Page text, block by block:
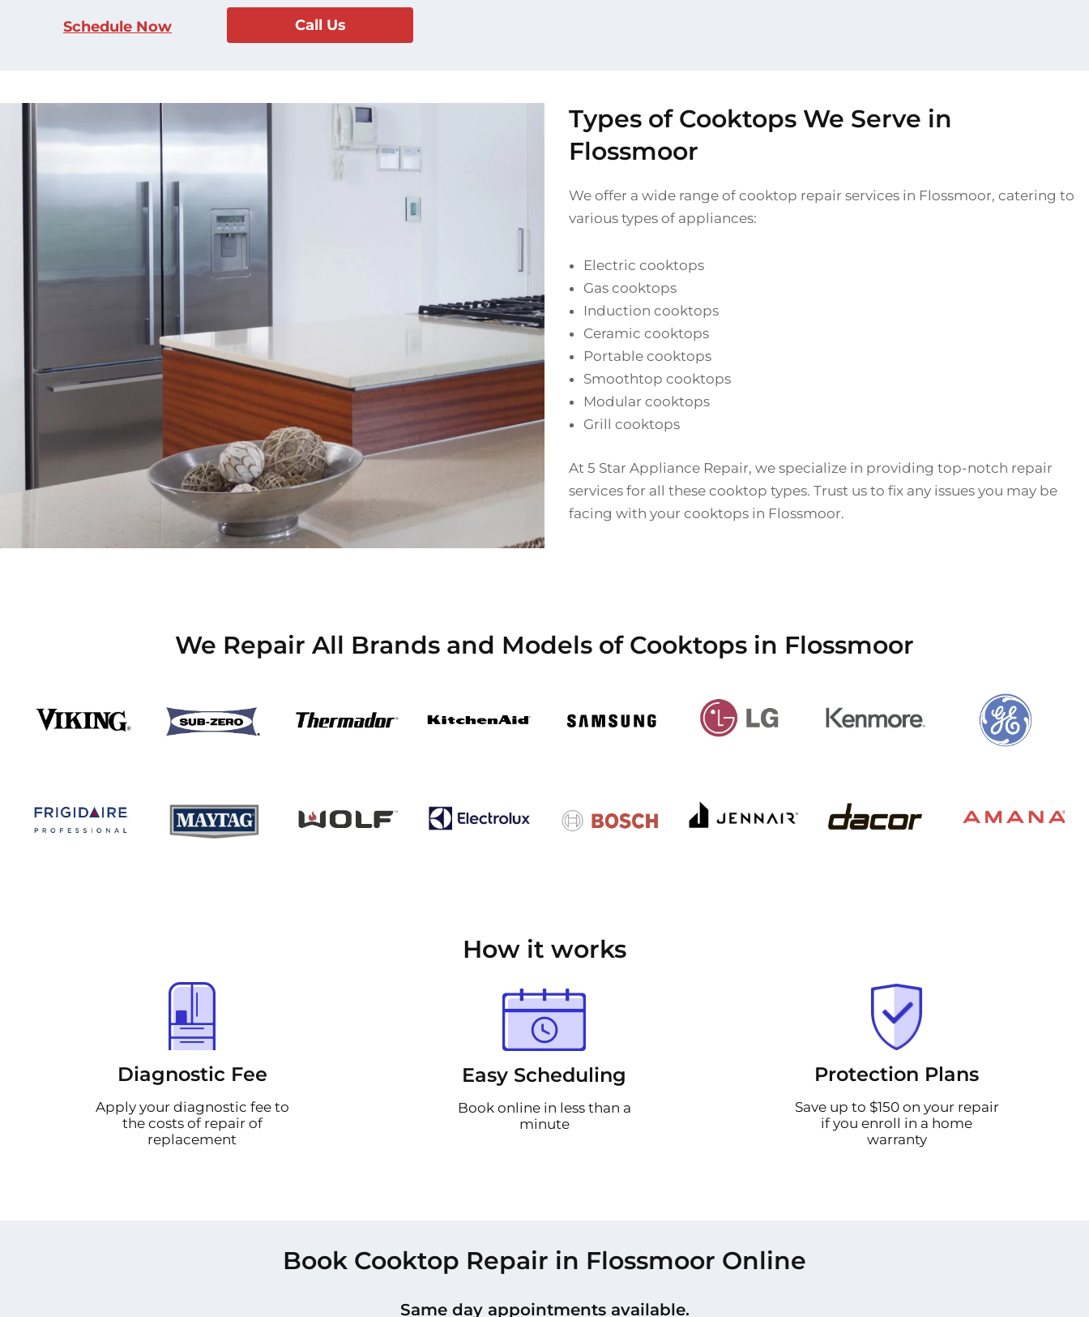
Schedule Now Call Us
Types of Cooktops We Serve in
Flossmoor
We offer a wide range of cooktop repair services in Flossmoor, catering to
various types of appliances:
Electric cooktops
Gas cooktops
Induction cooktops
Ceramic cooktops
Portable cooktops
Smoothtop cooktops
Modular cooktops
Grill cooktops
At 5 Star Appliance Repair, we specialize in providing top-notch repair
services for all these cooktop types. Trust us to fix any issues you may be
facing with your cooktops in Flossmoor.
We Repair All Brands and Models of Cooktops in Flossmoor
How it works
Diagnostic Fee
Apply your diagnostic fee to
the costs of repair of
replacement
Easy Scheduling
Book online in less than a
minute
Protection Plans
Save up to $150 on your repair
if you enroll in a home
warranty
Book Cooktop Repair in Flossmoor Online
Same day appointments available.